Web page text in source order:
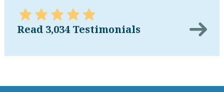
Read 3,034 Testimonials